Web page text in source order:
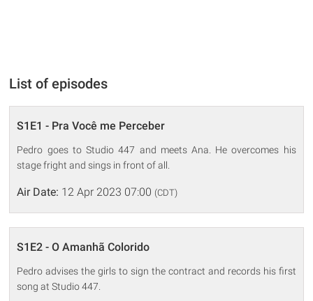
List of episodes
S1E1 - Pra Você me Perceber
Pedro goes to Studio 447 and meets Ana. He overcomes his
stage fright and sings in front of all.
Air Date: 12 Apr 2023 07:00 (CDT)
S1E2 - O Amanhã Colorido
Pedro advises the girls to sign the contract and records his first
song at Studio 447.